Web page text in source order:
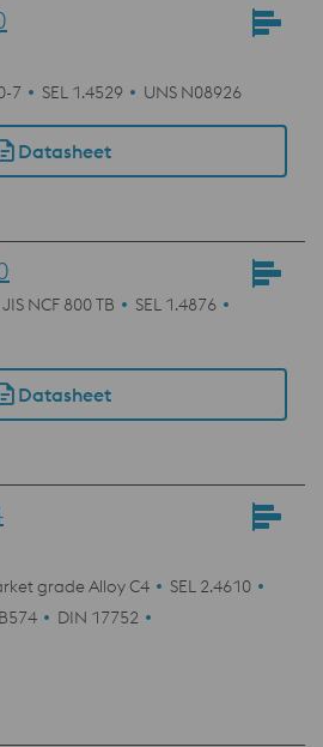
7
SEL 1.4529 UNS N08926
Datasheet
JIS NCF 800 TB
SEL 1.4876
Datasheet
grade Alloy C4
SEL 2.4610
DIN 17752